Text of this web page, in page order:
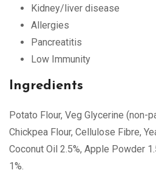
Kidney/liver disease
Allergies
Pancreatitis
Low Immunity
Ingredients
Potato Flour, Veg Glycerine (non-
Chickpea Flour, Cellulose Fibre,
Coconut Oil 2.5%, Apple Powder
1%.